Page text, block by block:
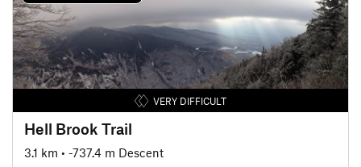
VERY DIFFICULT
Hell Brook Trail
3.1 km • -737.4 m Descent